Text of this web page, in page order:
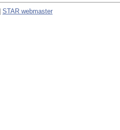
STAR webmaster